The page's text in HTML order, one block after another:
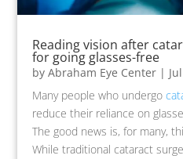
Reading vision after
for going glasses-free
byAbraham Eye Center |
Many people who undergo
reduce their reliance on
The good news is, for many,
While traditional cataract